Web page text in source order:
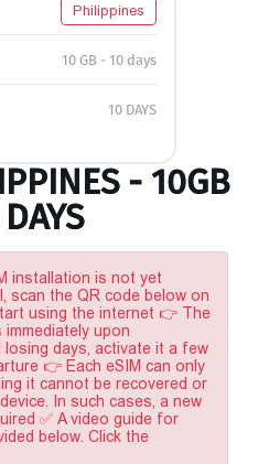
Philippines
10 GB - 10 days
10 DAYS
- 10GB
installation is not yet
scan the QR code below on
using the internet 👉 The
upon
days, activate it a few
👉 Each eSIM can only
it cannot be recovered or
In such cases, a new
✅ A video guide for
below. Click the